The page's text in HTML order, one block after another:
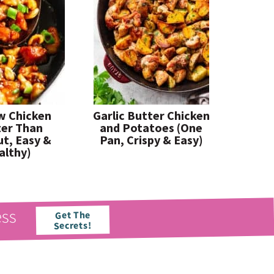
Chicken
Than
Easy &
Garlic Butter Chicken
and Potatoes (One
Pan, Crispy & Easy)
Get The
Secrets!